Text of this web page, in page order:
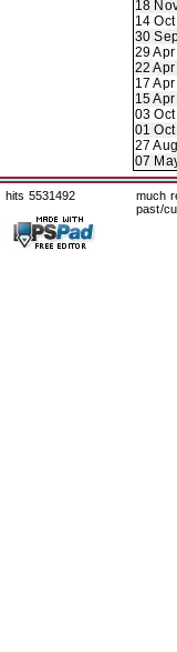
18
14
30
29
22
17
15
03
01
27
07
hits 5531492
much
past/